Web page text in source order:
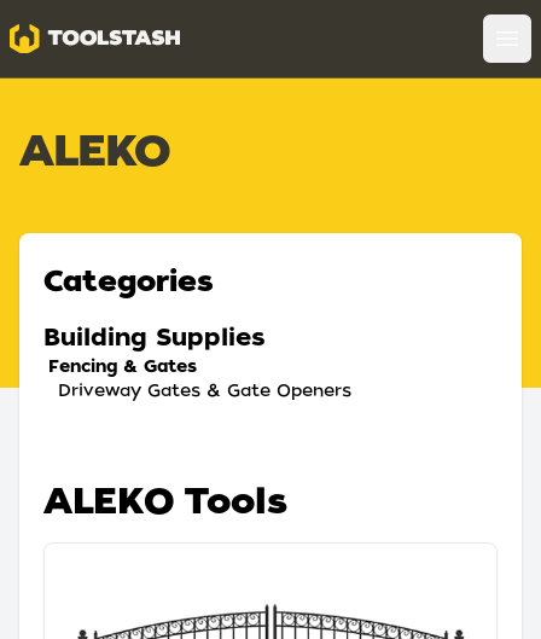
Toolstash
ALEKO
Categories
Building Supplies
Fencing & Gates
Driveway Gates & Gate Openers
ALEKO Tools